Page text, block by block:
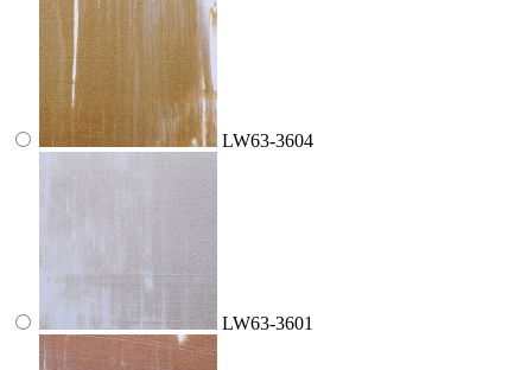
LW63-3604
LW63-3601